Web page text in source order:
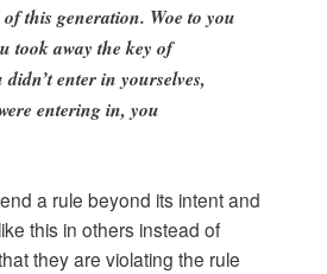
this generation. Woe to you
took away the key of
enter in yourselves,
entering in, you
a rule beyond its intent and
this in others instead of
they are violating the rule